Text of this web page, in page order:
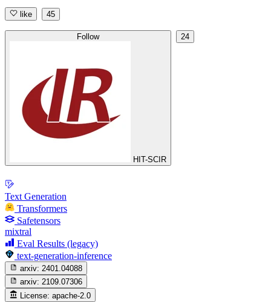
like 45
Follow
HIT-SCIR
24
Text Generation
Transformers
Safetensors
mixtral
Eval Results (legacy)
text-generation-inference
arxiv: 2401.04088
arxiv: 2109.07306
License: apache-2.0